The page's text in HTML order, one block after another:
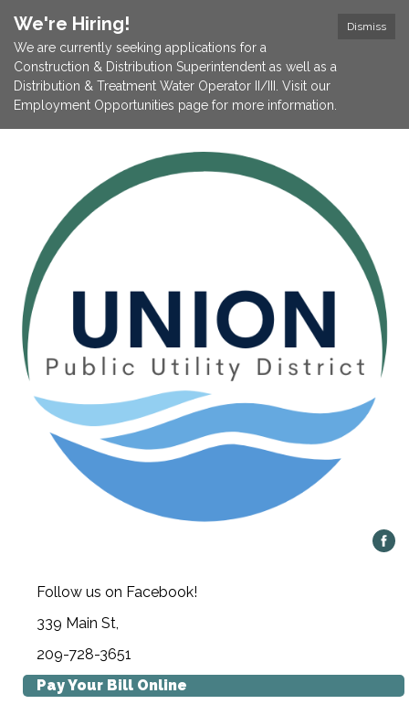
Dismiss
We're Hiring!
We are currently seeking applications for a
Construction & Distribution Superintendent as well as a
Distribution & Treatment Water Operator II/III. Visit our
Employment Opportunities page for more information.
Follow us on Facebook!
339 Main St,
209-728-3651
Pay Your Bill Online